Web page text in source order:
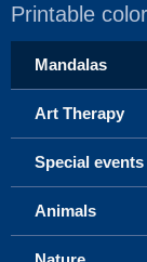
Printable
Mandalas
Art Therapy
Special events
Animals